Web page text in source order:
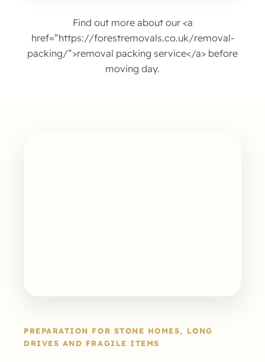
Find out more about our <a
href=”https://forestremovals.co.uk/removal-
packing/”>removal packing service</a> before
moving day.
PREPARATION FOR STONE HOMES, LONG
DRIVES AND FRAGILE ITEMS